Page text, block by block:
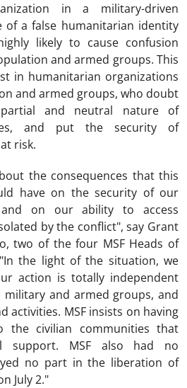
in a military-driven
of a false humanitarian identity
likely to cause confusion
and armed groups. This
in humanitarian organizations
and armed groups, who doubt
and neutral nature of
and put the security of
risk.
the consequences that this
have on the security of our
on our ability to access
by the conflict", say Grant
two of the four MSF Heads of
the light of the situation, we
action is totally independent
and armed groups, and
activities. MSF insists on having
the civilian communities that
support. MSF also had no
no part in the liberation of
July 2."